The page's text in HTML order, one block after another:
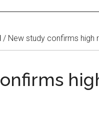
/ New study confirms high